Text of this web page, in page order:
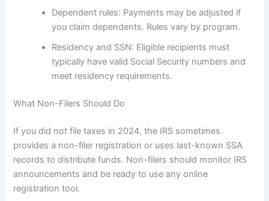
Dependent rules: Payments may be adjusted if
you claim dependents. Rules vary by program.
Residency and SSN: Eligible recipients must
typically have valid Social Security numbers and
meet residency requirements.
What Non-Filers Should Do
If you did not file taxes in 2024, the IRS sometimes
provides a non-filer registration or uses last-known SSA
records to distribute funds. Non-filers should monitor IRS
announcements and be ready to use any online
registration tool.